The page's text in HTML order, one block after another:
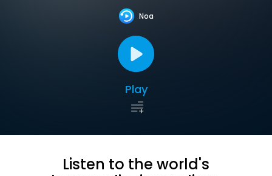
Noa
Play
Listen to the world's